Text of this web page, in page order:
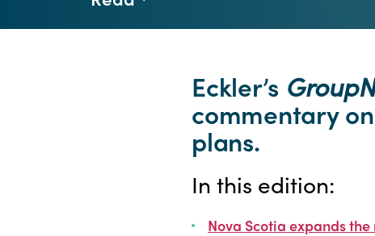
Eckler’s
commentary
plans.
In this edition:
Nova Scotia expands